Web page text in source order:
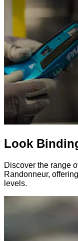
Look
Discover the range
Randonneur,
levels.